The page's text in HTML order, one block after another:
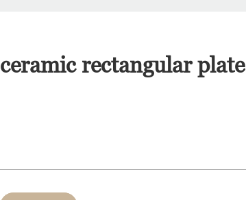
ceramic rectangular plate